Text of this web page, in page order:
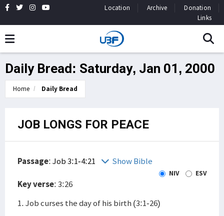
Location Archive
Donation
Links
Daily Bread: Saturday, Jan 01, 2000
Home Daily Bread
JOB LONGS FOR PEACE
Passage:Job 3:1-4:21 Show Bible
NIV ESV
Key verse: 3:26
1. Job curses the day of his birth (3:1-26)